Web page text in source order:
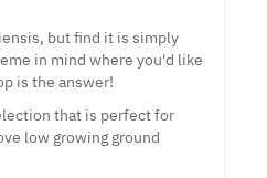
but find it is simply
in mind where you'd like
is the answer!
that is perfect for
low growing ground